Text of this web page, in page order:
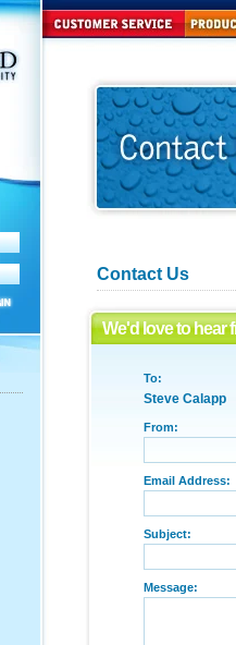
Contact Us
We'd love to hear
To:
Steve Calapp
From:
Email Address:
Subject:
Message: